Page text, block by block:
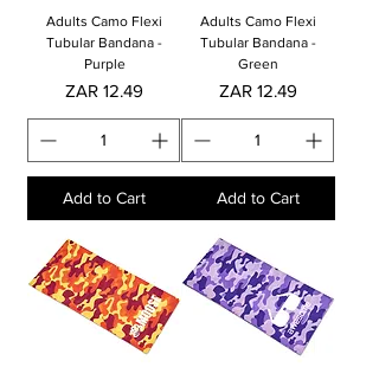
Adults Camo Flexi
Tubular Bandana -
Purple
Price
ZAR 12.49
Add to Cart
Adults Camo Flexi
Tubular Bandana -
Green
Price
ZAR 12.49
Add to Cart